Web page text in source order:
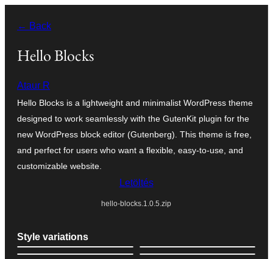
tartalomhoz
← Back
Hello Blocks
Ataur R
Hello Blocks is a lightweight and minimalist WordPress theme
designed to work seamlessly with the GutenKit plugin for the
new WordPress block editor (Gutenberg). This theme is free,
and perfect for users who want a flexible, easy-to-use, and
customizable website.
Letöltés
hello-blocks.1.0.5.zip
Style variations